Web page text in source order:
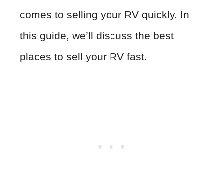
comes to selling your RV quickly. In
this guide, we’ll discuss the best
places to sell your RV fast.